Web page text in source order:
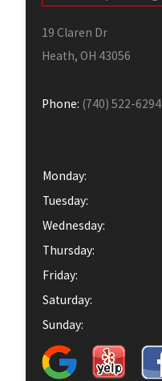
19 Claren Dr
Heath, OH 43056
Phone: (740) 522-6294
Monday:
Tuesday:
Wednesday:
Thursday:
Friday:
Saturday:
Sunday: